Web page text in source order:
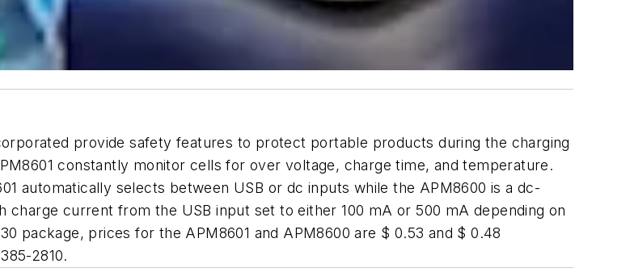
provide safety features to protect portable products during the charging
constantly monitor cells for over voltage, charge time, and temperature.
automatically selects between USB or dc inputs while the APM8600 is a dc-
current from the USB input set to either 100 mA or 500 mA depending on
package, prices for the APM8601 and APM8600 are $ 0.53 and $ 0.48
2810.